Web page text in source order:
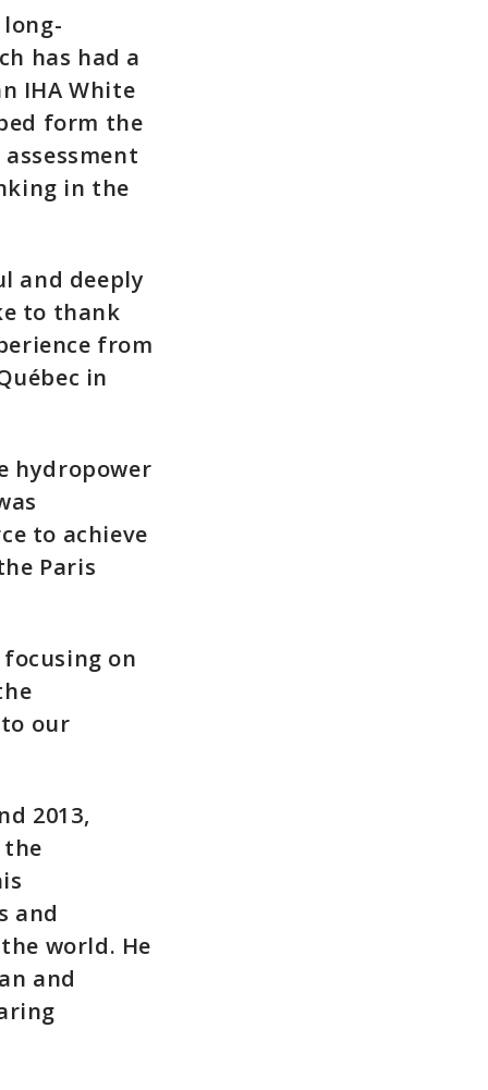
has had a
IHA White
form the
in the
and deeply
to thank
from
in
hydropower
to achieve
Paris
on
our
2013,
and
world. He
and